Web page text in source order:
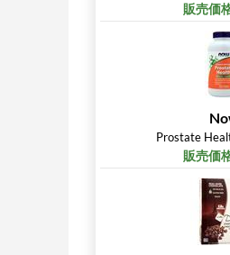
販売価
Prostate
販売価